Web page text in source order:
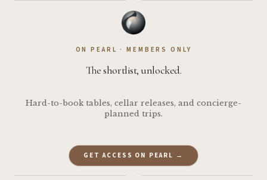
ON PEARL · MEMBERS ONLY
The shortlist, unlocked.
Hard-to-book tables, cellar releases, and concierge-
planned trips.
GET ACCESS ON PEARL →
·